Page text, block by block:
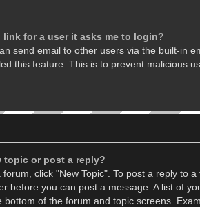
link for a user it asks me to login?
send email to other users via the built-in
this feature. This is to prevent malicious
topic or post a reply?
click "New Topic". To post a reply to
before you can post a message. A list of
bottom of the forum and topic screens.